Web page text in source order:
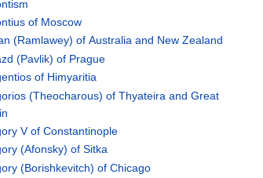
of Moscow
(Ramlawey) of Australia and New Zealand
(Pavlik) of Prague
of Himyaritia
(Theocharous) of Thyateira and Great
V of Constantinople
(Afonsky) of Sitka
(Borishkevitch) of Chicago